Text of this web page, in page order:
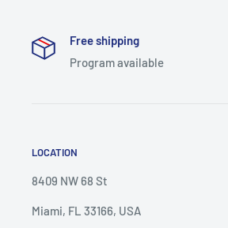
Free shipping
Program available
LOCATION
8409 NW 68 St
Miami, FL 33166, USA